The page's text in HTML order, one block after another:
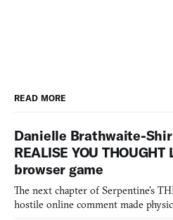
READ MORE
Danielle Brathwaite-
REALISE YOU
browser game
The next chapter of Serpentine's
hostile online comment made